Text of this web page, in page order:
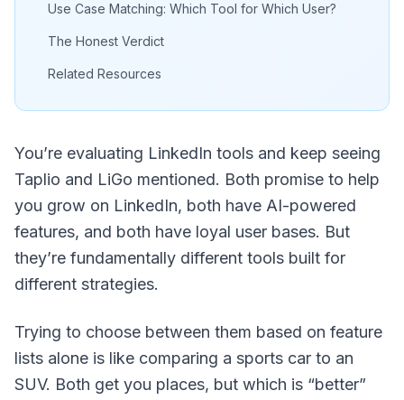
Use Case Matching: Which Tool for Which User?
The Honest Verdict
Related Resources
You’re evaluating LinkedIn tools and keep seeing
Taplio and LiGo mentioned. Both promise to help
you grow on LinkedIn, both have AI-powered
features, and both have loyal user bases. But
they’re fundamentally different tools built for
different strategies.
Trying to choose between them based on feature
lists alone is like comparing a sports car to an
SUV. Both get you places, but which is “better”